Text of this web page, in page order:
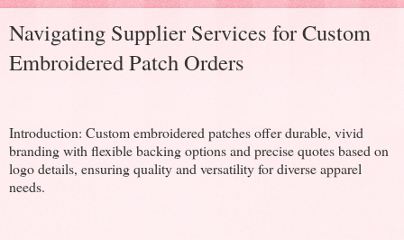
Navigating Supplier Services for Custom
Embroidered Patch Orders
Introduction: Custom embroidered patches offer durable, vivid
branding with flexible backing options and precise quotes based on
logo details, ensuring quality and versatility for diverse apparel
needs.